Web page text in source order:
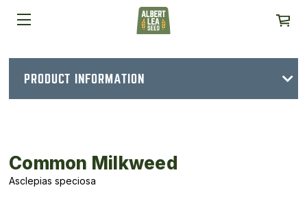
PRODUCT INFORMATION
Common Milkweed
Asclepias speciosa